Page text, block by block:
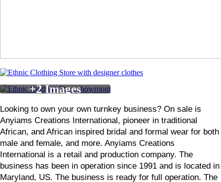
Looking to own your own turnkey business? On sale is
Anyiams Creations International, pioneer in traditional
African, and African inspired bridal and formal wear for both
male and female, and more. Anyiams Creations
International is a retail and production company. The
business has been in operation since 1991 and is located in
Maryland, US. The business is ready for full operation. The